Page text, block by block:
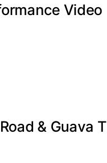
Video
& Guava